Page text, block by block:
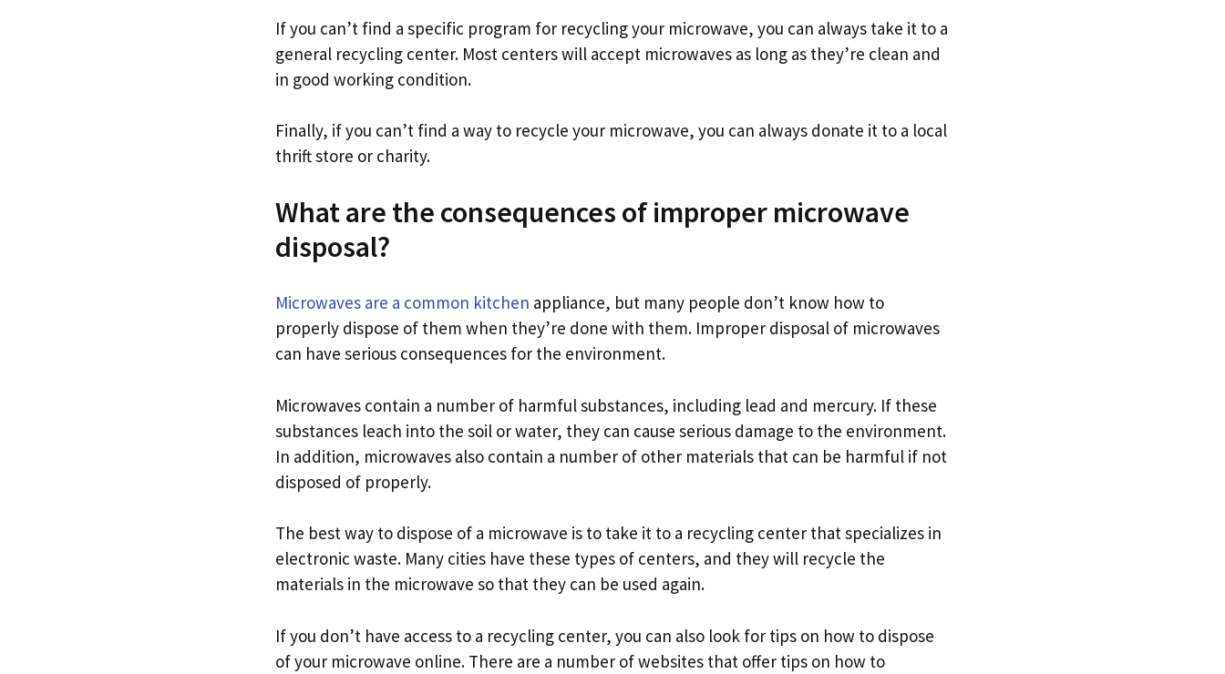
If you can’t find a specific program for recycling your microwave, you can always take it to a
general recycling center. Most centers will accept microwaves as long as they’re clean and
in good working condition.
Finally, if you can’t find a way to recycle your microwave, you can always donate it to a local
thrift store or charity.
What are the consequences of improper microwave
disposal?
Microwaves are a common kitchen appliance, but many people don’t know how to
properly dispose of them when they’re done with them. Improper disposal of microwaves
can have serious consequences for the environment.
Microwaves contain a number of harmful substances, including lead and mercury. If these
substances leach into the soil or water, they can cause serious damage to the environment.
In addition, microwaves also contain a number of other materials that can be harmful if not
disposed of properly.
The best way to dispose of a microwave is to take it to a recycling center that specializes in
electronic waste. Many cities have these types of centers, and they will recycle the
materials in the microwave so that they can be used again.
If you don’t have access to a recycling center, you can also look for tips on how to dispose
of your microwave online. There are a number of websites that offer tips on how to